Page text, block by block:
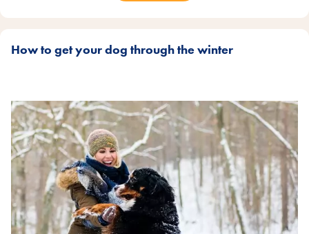
How to get your dog through the winter